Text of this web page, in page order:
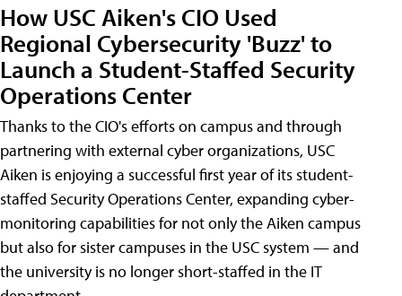
How USC Aiken's CIO Used
Regional Cybersecurity 'Buzz' to
Launch a Student-Staffed Security
Operations Center
Thanks to the CIO's efforts on campus and through
partnering with external cyber organizations, USC
Aiken is enjoying a successful first year of its student-
staffed Security Operations Center, expanding cyber-
monitoring capabilities for not only the Aiken campus
but also for sister campuses in the USC system — and
the university is no longer short-staffed in the IT